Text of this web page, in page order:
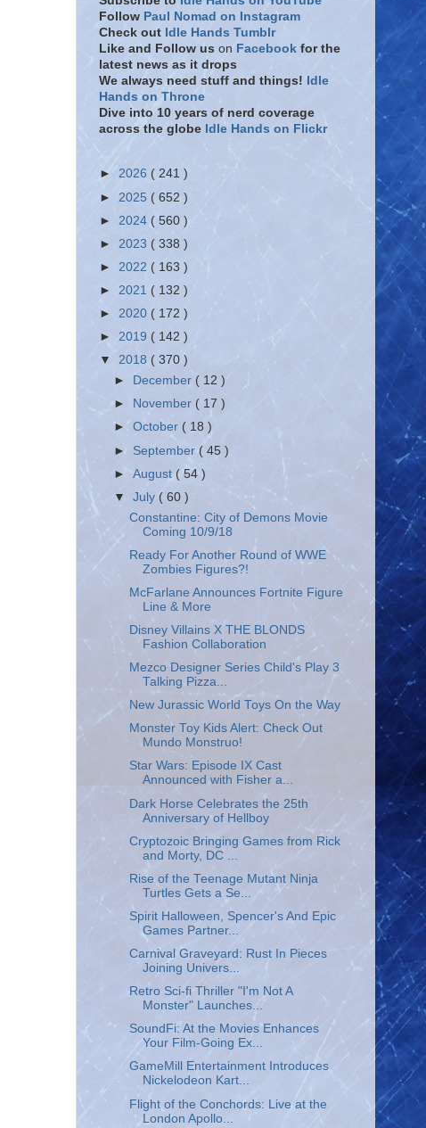
Follow Paul Nomad on Instagram
Check out Idle Hands Tumblr
Like and Follow us on Facebook for the
latest news as it drops
We always need stuff and things! Idle
Hands on Throne
Dive into 10 years of nerd coverage
across the globe Idle Hands on Flickr
► 2026 ( 241 )
► 2025 ( 652 )
► 2024 ( 560 )
► 2023 ( 338 )
► 2022 ( 163 )
► 2021 ( 132 )
► 2020 ( 172 )
► 2019 ( 142 )
▼ 2018 ( 370 )
►
December ( 12 )
►
November ( 17 )
►October ( 18 )
► September( 45 )
►August ( 54 )
▼July( 60 )
Constantine: City of Demons Movie
Coming 10/9/18
Ready For Another Round of WWE
Zombies Figures?!
McFarlane Announces Fortnite Figure
Line & More
Disney Villains X THE BLONDS
Fashion Collaboration
Mezco Designer Series Child's Play 3
Talking Pizza...
New Jurassic World Toys On the Way
Monster Toy Kids Alert: Check Out
Mundo Monstruo!
Star Wars: Episode IX Cast
Announced with Fisher a...
Dark Horse Celebrates the 25th
Anniversary of Hellboy
Cryptozoic Bringing Games from Rick
and Morty, DC ...
Rise of the Teenage Mutant Ninja
Turtles Gets a Se...
Spirit Halloween, Spencer's And Epic
Games Partner...
Carnival Graveyard: Rust In Pieces
Joining Univers...
Retro Sci-fi Thriller "I'm Not A
Monster" Launches...
SoundFi: At the Movies Enhances
Your Film-Going Ex...
GameMill Entertainment Introduces
Nickelodeon Kart...
Flight of the Conchords: Live at the
London Apollo...